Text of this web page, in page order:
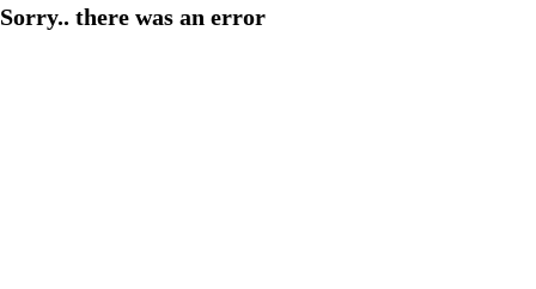
Sorry.. there was an error